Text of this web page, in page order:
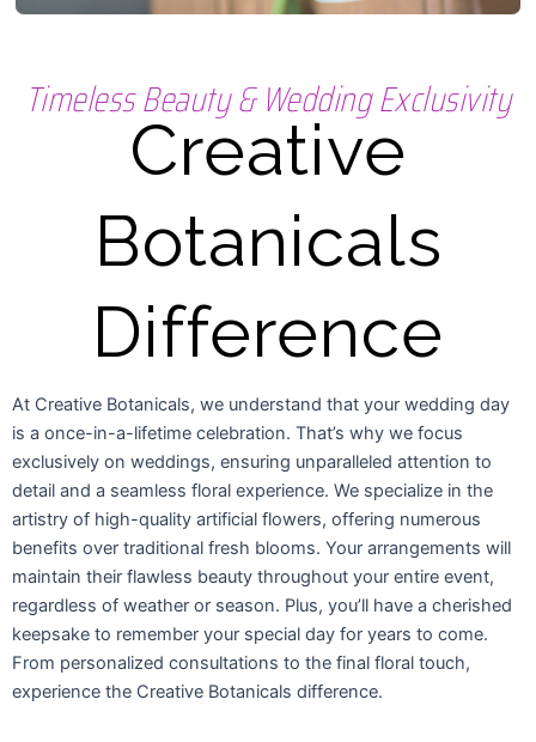
Timeless Beauty & Wedding Exclusivity
Creative
Botanicals
Difference
At Creative Botanicals, we understand that your wedding day
is a once-in-a-lifetime celebration. That’s why we focus
exclusively on weddings, ensuring unparalleled attention to
detail and a seamless floral experience. We specialize in the
artistry of high-quality artificial flowers, offering numerous
benefits over traditional fresh blooms. Your arrangements will
maintain their flawless beauty throughout your entire event,
regardless of weather or season. Plus, you’ll have a cherished
keepsake to remember your special day for years to come.
From personalized consultations to the final floral touch,
experience the Creative Botanicals difference.